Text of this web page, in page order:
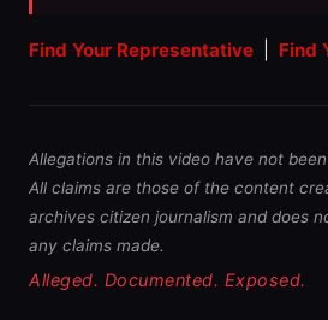
Find Your Representative Find
Allegations in this video have not
All claims are those of the content
archives citizen journalism and does
any claims made.
Alleged. Documented. Exposed.